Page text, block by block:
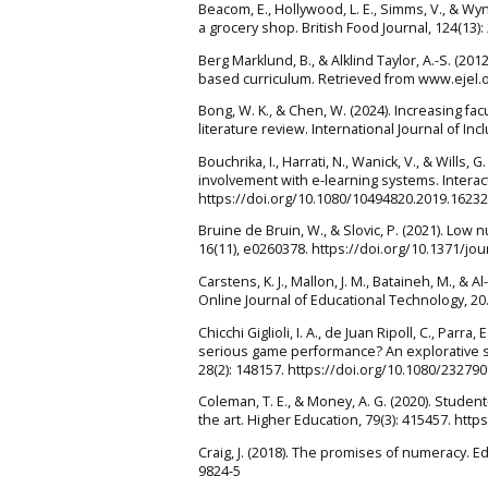
Beacom, E., Hollywood, L. E., Simms, V., &
a grocery shop. British Food Journal,
Berg Marklund, B., & Alklind Taylor, A.-S.
based curriculum. Retrieved from
Bong, W. K., & Chen, W. (2024). Increasing
literature review. International Journal of
Bouchrika, I., Harrati, N., Wanick, V., &
involvement with e-learning systems.
https://doi.org/10.1080/
Bruine de Bruin, W., & Slovic, P. (2021).
16(11), e0260378. https://doi.org/10.1371/
Carstens, K. J., Mallon, J. M., Bataineh, M., &
Online Journal of Educational Technology, 20.
Chicchi Giglioli, I. A., de Juan Ripoll, C.,
serious game performance? An
28(2): 148157. https://doi.org/10.1080/
Coleman, T. E., & Money, A. G. (2020).
the art. Higher Education, 79(3): 415457.
Craig, J. (2018). The promises of numeracy.
9824-5